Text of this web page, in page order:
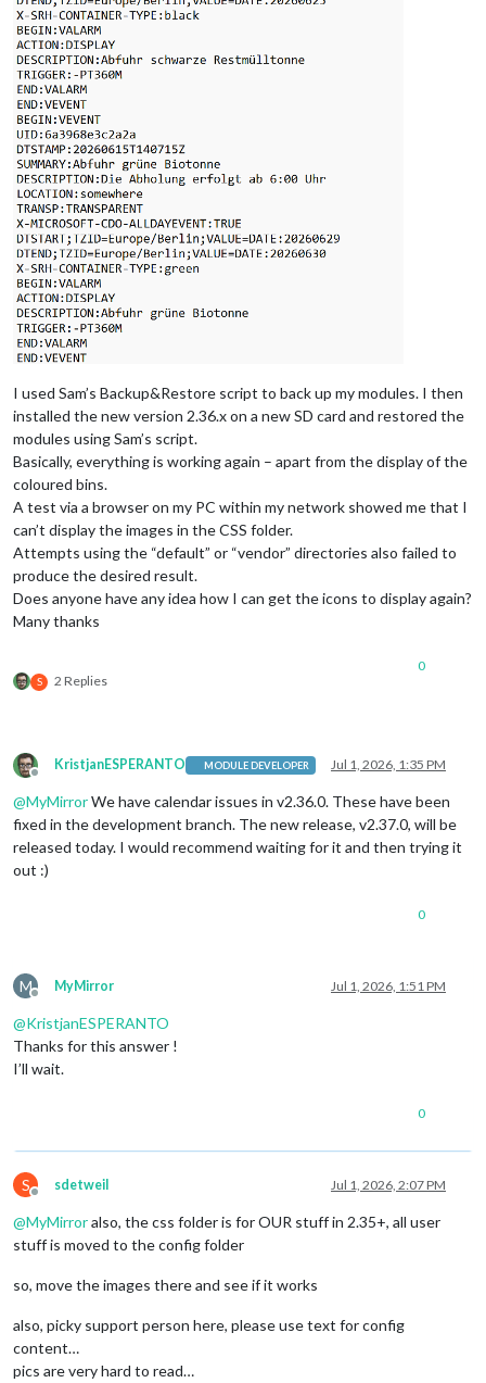
I used Sam’s Backup&Restore script to back up my modules. I then
installed the new version 2.36.x on a new SD card and restored the
modules using Sam’s script.
Basically, everything is working again – apart from the display of the
coloured bins.
A test via a browser on my PC within my network showed me that I
can’t display the images in the CSS folder.
Attempts using the “default” or “vendor” directories also failed to
produce the desired result.
Does anyone have any idea how I can get the icons to display again?
Many thanks
S 2 Replies
0
Offline
KristjanESPERANTO MODULE DEVELOPER Jul 1, 2026, 1:35 PM
@MyMirrorWe have calendar issues in v2.36.0. These have been
fixed in the development branch. The new release, v2.37.0, will be
released today. I would recommend waiting for it and then trying it
out :)
0
M
Offline
MyMirror Jul 1, 2026, 1:51 PM
@KristjanESPERANTO
Thanks for this answer !
I’ll wait.
0
S
Offline
sdetweil Jul 1, 2026, 2:07 PM
@MyMirroralso, the css folder is for OUR stuff in 2.35+, all user
stuff is moved to the config folder
so, move the images there and see if it works
also, picky support person here, please use text for config
content…
pics are very hard to read…